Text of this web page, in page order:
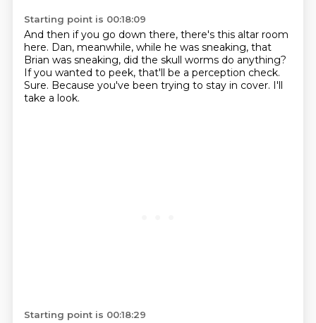
Starting point is 00:18:09
And then if you go down there, there's this altar room
here. Dan, meanwhile, while he was sneaking, that
Brian was sneaking, did the skull worms do anything?
If you wanted to peek, that'll be a perception check.
Sure. Because you've been trying to stay in cover. I'll
take a look.
Starting point is 00:18:29